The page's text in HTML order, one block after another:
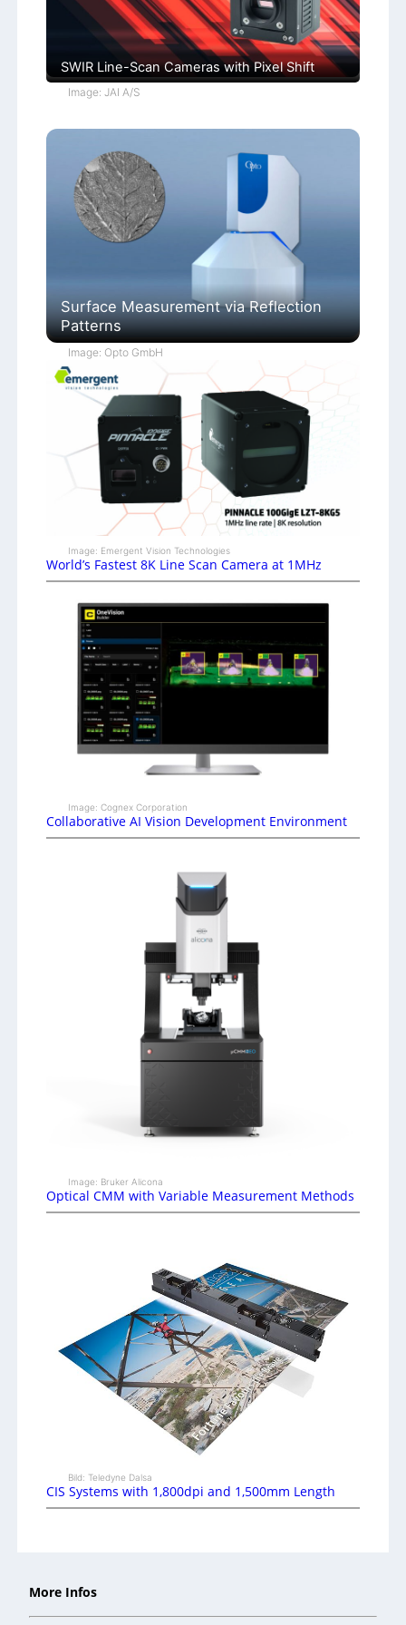
SWIR Line-Scan Cameras with Pixel Shift
Image: JAI A/S
Surface Measurement via Reflection
Patterns
Image: Opto GmbH
Image: Emergent Vision Technologies
World’s Fastest 8K Line Scan Camera at 1MHz
Image: Cognex Corporation
Collaborative AI Vision Development Environment
Image: Bruker Alicona
Optical CMM with Variable Measurement Methods
Bild: Teledyne Dalsa
CIS Systems with 1,800dpi and 1,500mm Length
More Infos